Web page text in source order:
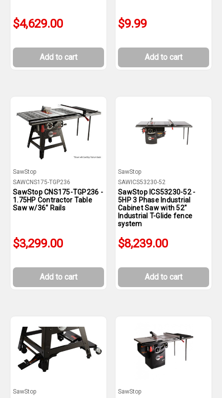
$4,629.00
Add to cart
$9.99
Add to cart
SawStop
SAWCNS175-TGP236
SawStop CNS175-TGP236 -
1.75HP Contractor Table
Saw w/36" Rails
$3,299.00
Add to cart
SawStop
SAWICS53230-52
SawStop ICS53230-52 -
5HP 3 Phase Industrial
Cabinet Saw with 52"
Industrial T-Glide fence
system
$8,239.00
Add to cart
SawStop SawStop